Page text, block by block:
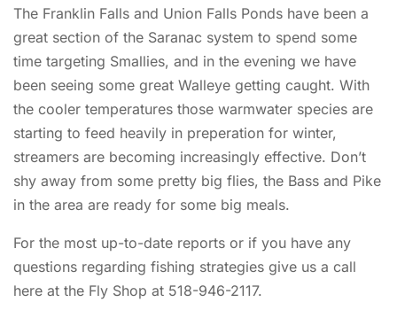
The Franklin Falls and Union Falls Ponds have been a
great section of the Saranac system to spend some
time targeting Smallies, and in the evening we have
been seeing some great Walleye getting caught. With
the cooler temperatures those warmwater species are
starting to feed heavily in preperation for winter,
streamers are becoming increasingly effective. Don’t
shy away from some pretty big flies, the Bass and Pike
in the area are ready for some big meals.
For the most up-to-date reports or if you have any
questions regarding fishing strategies give us a call
here at the Fly Shop at 518-946-2117.